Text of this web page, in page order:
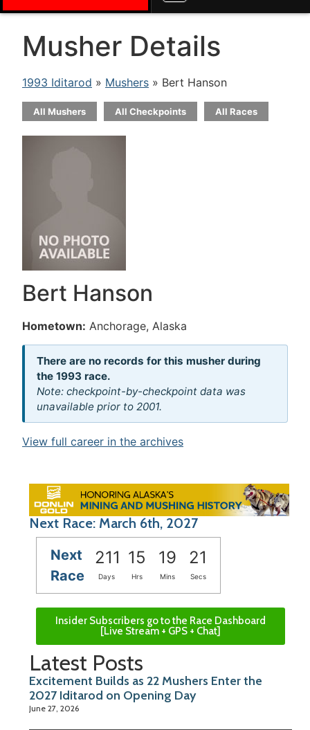
Musher Details
1993 Iditarod » Mushers » Bert Hanson
All Mushers All Checkpoints All Races
Bert Hanson
Hometown: Anchorage, Alaska
There are no records for this musher during
the 1993 race.
Note: checkpoint-by-checkpoint data was
unavailable prior to 2001.
View full career in the archives
Next Race: March 6th, 2027
Next
Race
211 15 19 21
Days Hrs Mins Secs
Insider Subscribers go to the Race Dashboard
[Live Stream + GPS + Chat]
Latest Posts
Excitement Builds as 22 Mushers Enter the
2027 Iditarod on Opening Day
June 27, 2026